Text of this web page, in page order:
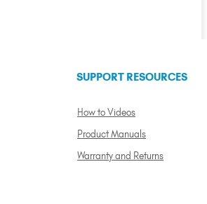
SUPPORT RESOURCES
How to Videos
Product Manuals
Warranty and Returns